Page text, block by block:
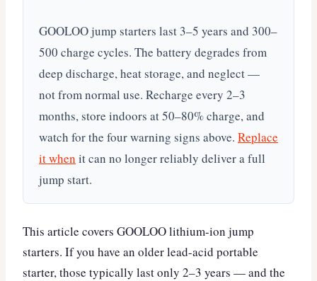
GOOLOO jump starters last 3–5 years and 300–
500 charge cycles. The battery degrades from
deep discharge, heat storage, and neglect —
not from normal use. Recharge every 2–3
months, store indoors at 50–80% charge, and
watch for the four warning signs above. Replace
it when it can no longer reliably deliver a full
jump start.
This article covers GOOLOO lithium-ion jump
starters. If you have an older lead-acid portable
starter, those typically last only 2–3 years — and the